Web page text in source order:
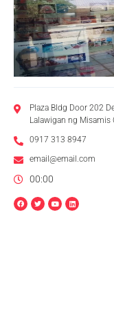
Plaza Bldg Door 202
Lalawigan ng Misamis
0917 313 8947
email@email.com
00:00